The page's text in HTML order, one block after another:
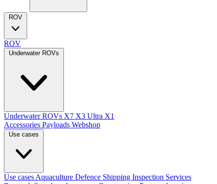
ROV
ROV
Underwater ROVs
Underwater ROVs X7 X3 Ultra X1
Accessories Payloads Webshop
Use cases
Use cases Aquaculture Defence Shipping Inspection Services